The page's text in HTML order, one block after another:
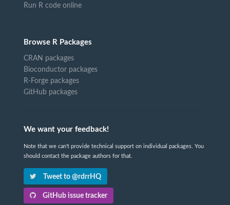
Run R code online
Browse R Packages
CRAN packages
Bioconductor packages
R-Forge packages
GitHub packages
We want your feedback!
Note that we can't provide technical support on individual packages. You
should contact the package authors for that.
Tweet to @rdrrHQ
GitHub issue tracker